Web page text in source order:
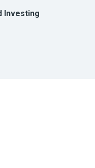
Investing